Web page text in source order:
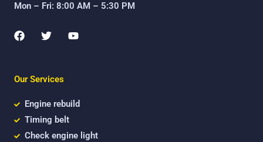
Mon – Fri: 8:00 AM – 5:30 PM
F
a
b
o
k
T
w
t
e
Y
o
Our Services
Engine rebuild
Timing belt
Check engine light